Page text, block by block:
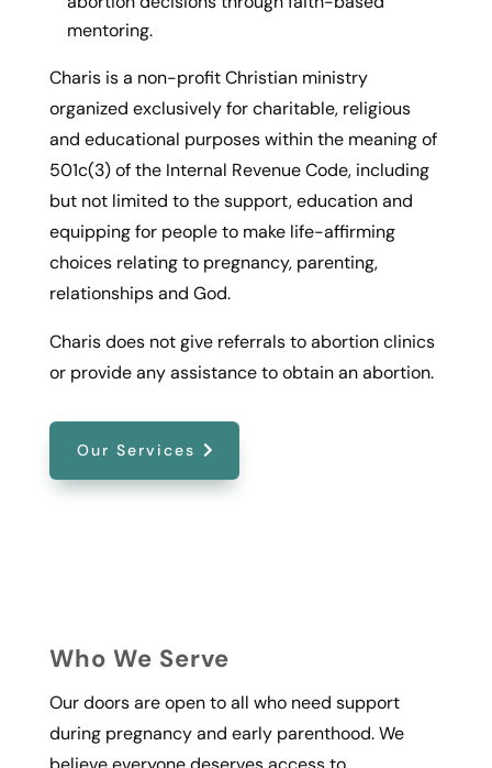
mentoring.
Charis is a non-profit Christian ministry
organized exclusively for charitable, religious
and educational purposes within the meaning of
501c(3) of the Internal Revenue Code, including
but not limited to the support, education and
equipping for people to make life-affirming
choices relating to pregnancy, parenting,
relationships and God.
Charis does not give referrals to abortion clinics
or provide any assistance to obtain an abortion.
Our Services
Who We Serve
Our doors are open to all who need support
during pregnancy and early parenthood. We